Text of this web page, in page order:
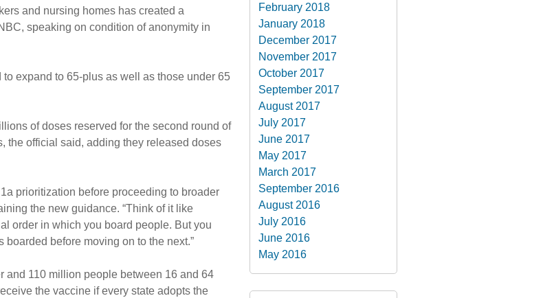
and nursing homes has created a
speaking on condition of anonymity in
expand to 65-plus as well as those under 65
of doses reserved for the second round of
the official said, adding they released doses
prioritization before proceeding to broader
the new guidance. “Think of it like
order in which you board people. But you
boarded before moving on to the next.”
and 110 million people between 16 and 64
the vaccine if every state adopts the
February 2018
January 2018
December 2017
November 2017
October 2017
September 2017
August 2017
July 2017
June 2017
May 2017
March 2017
September 2016
August 2016
July 2016
June 2016
May 2016